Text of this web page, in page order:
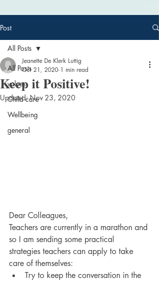
Post
All Posts
values
Child care
Wellbeing
general
All Posts
Keep it Positive!
Jeanette De Klerk Luttig
Oct 21, 2020 1 min read
Updated:Nov 23, 2020
Dear Colleagues,
Teachers are currently in a marathon and
so I am sending some practical
strategies teachers can apply to take
care of themselves:
Try to keep the conversation in the